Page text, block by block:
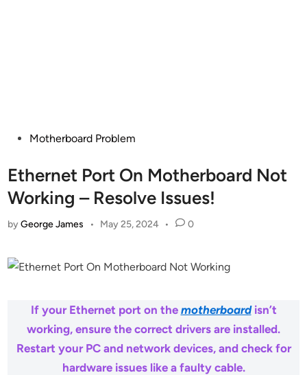
PostedMotherboard Problem
Ethernet Port On Motherboard Not
Working – Resolve Issues!
byGeorge James • May 25, 2024 • 0
If your Ethernet port on the motherboardisn’t
working, ensure the correct drivers are installed.
Restart your PC and network devices, and check for
hardware issues like a faulty cable.